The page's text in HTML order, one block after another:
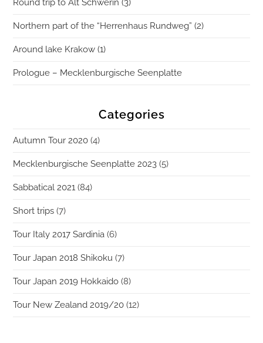
Round trip to Alt Schwerin (3)
Northern part of the “Herrenhaus Rundweg” (2)
Around lake Krakow (1)
Prologue – Mecklenburgische Seenplatte
Categories
Autumn Tour 2020 (4)
Mecklenburgische Seenplatte 2023 (5)
Sabbatical 2021 (84)
Short trips (7)
Tour Italy 2017 Sardinia (6)
Tour Japan 2018 Shikoku (7)
Tour Japan 2019 Hokkaido (8)
Tour New Zealand 2019/20 (12)